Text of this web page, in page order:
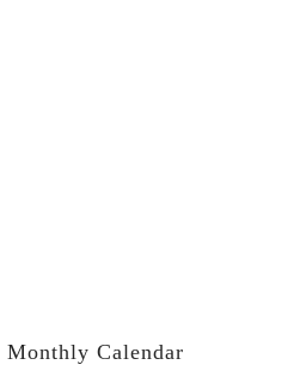
Monthly Calendar